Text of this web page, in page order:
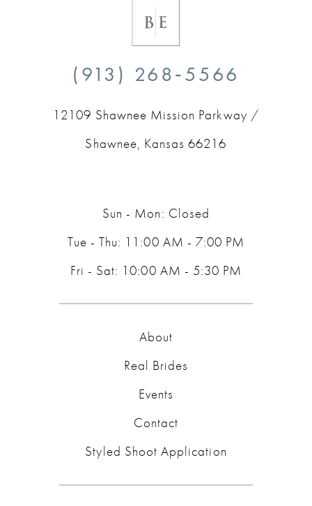
(913) 268‑5566
12109 Shawnee Mission Parkway /
Shawnee, Kansas 66216
Sun - Mon: Closed
Tue - Thu: 11:00 AM - 7:00 PM
Fri - Sat: 10:00 AM - 5:30 PM
About
Real Brides
Events
Contact
Styled Shoot Application